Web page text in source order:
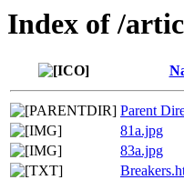
Index of /
Parent
81a.jpg
83a.jpg